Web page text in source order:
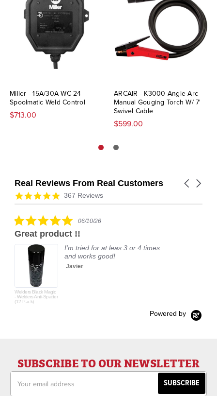
Miller - 15A/30A WC-24
Spoolmatic Weld Control
$713.00
ARCAIR - K3000 Angle-Arc
Manual Gouging Torch W/ 7'
Swivel Cable
$599.00
Real Reviews From Real Customers
Reviews
carousel
Carousel
4.9
star
367 Reviews
5.0
rating
06/10/26
Great product !!
Welders Black Magic
- Welders Anti-Spatter
(12 Pack)
I'm tried for at leas 3 or 4 times
and works good!
Javier
Powered by
SUBSCRIBE TO OUR NEWSLETTER
Address